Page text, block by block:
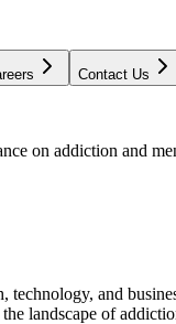
Contact Us
on addiction and
and
landscape of